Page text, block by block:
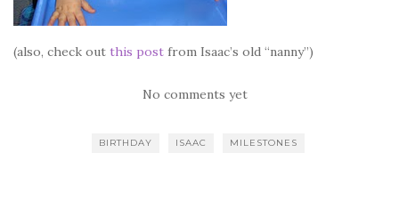
(also, check out this post from Isaac’s old “nanny”)
No comments yet
BIRTHDAY ISAAC MILESTONES